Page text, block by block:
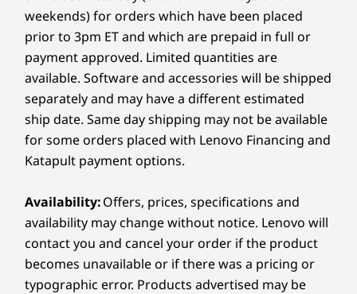
Experience the usable screen space of two
standard 21.5″ monitors stacked vertically,
allowing you to see more code, data, and
content without the clutter or expense of a
second screen.
More…
USB-A (USB 5Gbps) with cover for wireless mouse /
keyboard dongle
USB-C® (USB 10Gbps)
Headphone / mic combo
Rear:
2 x USB-A (USB 10Gbps)
HDMI®2.1 out (supports resolution up to 4K@60Hz)
Thunderbolt Share
USB-C®(USB 10Gbps) with one cable link
Expansion Slots:
Can I Connect My Smartphone to the Lenovo
ThinkCentre X AIO Aura Edition PC?
Yes, the Lenovo ThinkCentre X AIO Aura Edition
breaks down device walls with Smart Share
technology. You can simply tap your compatible
iOS or Android phone against the all in one to
launch photo sharing or drag-and-drop files
between devices seamlessly.
weekends) for orders which have been placed
prior to 3pm ET and which are prepaid in full or
payment approved. Limited quantities are
available. Software and accessories will be shipped
separately and may have a different estimated
ship date. Same day shipping may not be available
for some orders placed with Lenovo Financing and
Katapult payment options.
Availability:Offers, prices, specifications and
availability may change without notice. Lenovo will
contact you and cancel your order if the product
becomes unavailable or if there was a pricing or
typographic error. Products advertised may be